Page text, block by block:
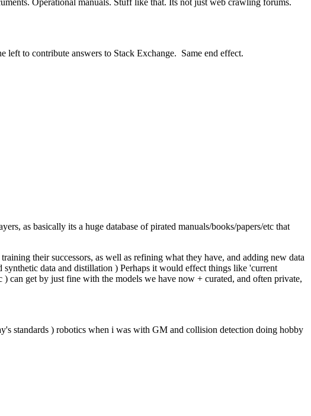
to contribute answers to Stack Exchange. Same end effect.
as basically its a huge database of pirated manuals/books/papers/etc that
their successors, as well as refining what they have, and adding new data
data and distillation ) Perhaps it would effect things like 'current
can get by just fine with the models we have now + curated, and often private,
standards ) robotics when i was with GM and collision detection doing hobby